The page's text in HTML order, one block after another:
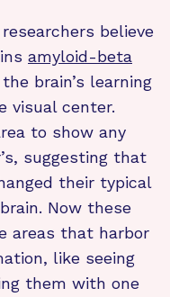
believe
amyloid-beta
brain’s learning
visual center.
to show any
suggesting that
their typical
Now these
areas that harbor
like seeing
them with one